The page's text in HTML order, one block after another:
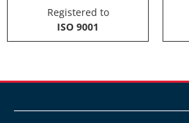
Registered to
ISO 9001